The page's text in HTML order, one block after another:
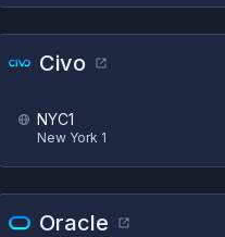
Civo
NYC1
New York 1
Oracle